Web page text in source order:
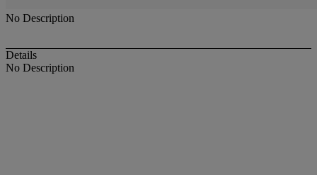
No Description
Details
No Description